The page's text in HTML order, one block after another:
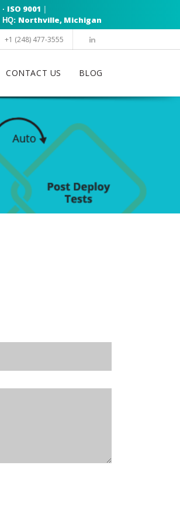
· ISO 9001 |
HQ: Northville, Michigan
+1 (248) 477-3555
CONTACT US BLOG